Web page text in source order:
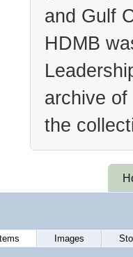
and Gulf
HDMB
archive
the
Images